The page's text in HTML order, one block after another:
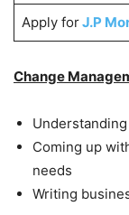
Apply forJ.P
Change
Coming up
needs
Writing